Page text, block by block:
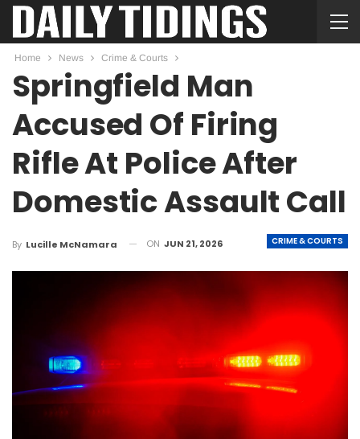
Home News Crime & Courts
Springfield Man
Accused Of Firing
Rifle At Police After
Domestic Assault Call
CRIME & COURTS
By Lucille McNamara ON JUN 21, 2026